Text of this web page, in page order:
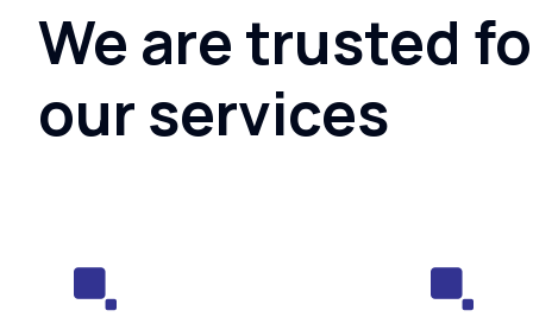
We are trusted
our services